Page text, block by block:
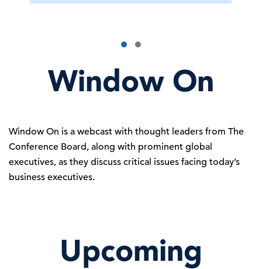
Window On
Window On is a webcast with thought leaders from The
Conference Board, along with prominent global
executives, as they discuss critical issues facing today’s
business executives.
Upcoming